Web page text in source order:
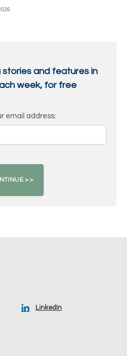
stories and features in
week, for free
email address:
LinkedIn